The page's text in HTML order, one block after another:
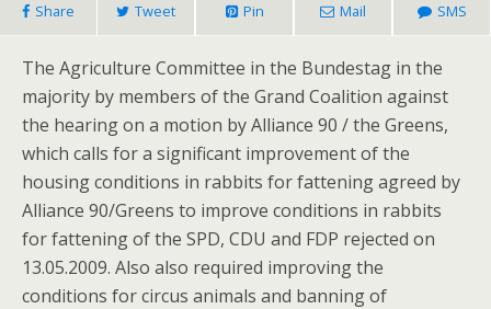
Share Tweet Pin Mail SMS
The Agriculture Committee in the Bundestag in the
majority by members of the Grand Coalition against
the hearing on a motion by Alliance 90 / the Greens,
which calls for a significant improvement of the
housing conditions in rabbits for fattening agreed by
Alliance 90/Greens to improve conditions in rabbits
for fattening of the SPD, CDU and FDP rejected on
13.05.2009. Also also required improving the
conditions for circus animals and banning of